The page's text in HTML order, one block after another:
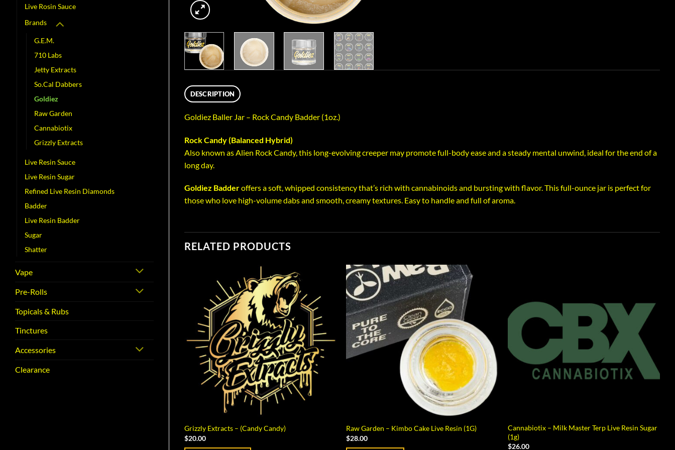
Live Rosin Sauce
Brands
G.E.M.
710 Labs
Jetty Extracts
So.Cal Dabbers
Goldiez
Raw Garden
Cannabiotix
Grizzly Extracts
Live Resin Sauce
Live Resin Sugar
Refined Live Resin Diamonds
Badder
Live Resin Badder
Sugar
Shatter
Vape
Pre-Rolls
Topicals & Rubs
Tinctures
Accessories
Clearance
DESCRIPTION
Goldiez Baller Jar – Rock Candy Badder (1oz.)
Rock Candy (Balanced Hybrid)
Also known as Alien Rock Candy, this long-evolving creeper may promote full-body ease and a steady mental unwind, ideal for the end of a
long day.
Goldiez Badderoffers a soft, whipped consistency that’s rich with cannabinoids and bursting with flavor. This full-ounce jar is perfect for
those who love high-volume dabs and smooth, creamy textures. Easy to handle and full of aroma.
RELATED PRODUCTS
Grizzly Extracts – (Candy Candy)
$20.00
Raw Garden – Kimbo Cake Live Resin (1G)
$28.00
Cannabiotix – Milk Master Terp Live Resin Sugar
(1g)
$26.00